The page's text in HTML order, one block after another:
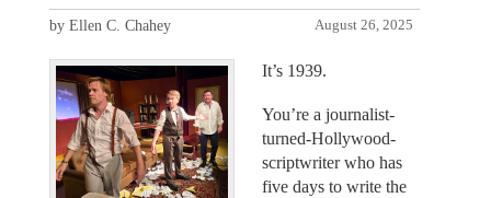
August 26, 2025
by Ellen C. Chahey
It’s 1939.
You’re a journalist-
turned-Hollywood-
scriptwriter who has
five days to write the